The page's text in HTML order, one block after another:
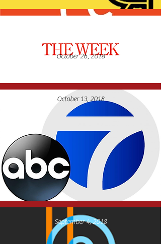
April 5, 2022
October 26, 2018
October 13, 2018
September 4, 2018